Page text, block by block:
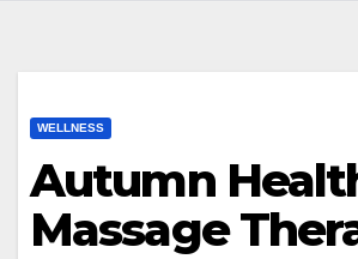
WELLNESS
Autumn
Massage